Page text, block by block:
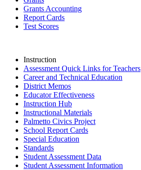
Grants Accounting
Report Cards
Test Scores
Instruction
Assessment Quick Links for Teachers
Career and Technical Education
District Memos
Educator Effectiveness
Instruction Hub
Instructional Materials
Palmetto Civics Project
School Report Cards
Special Education
Standards
Student Assessment Data
Student Assessment Information